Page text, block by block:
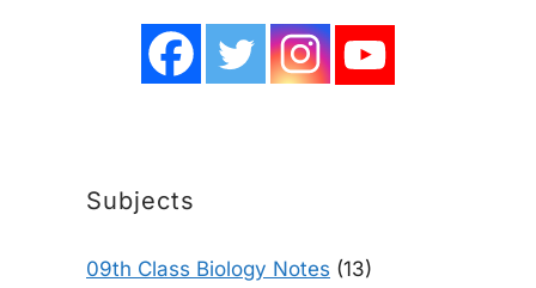
Subjects
09th Class Biology Notes (13)